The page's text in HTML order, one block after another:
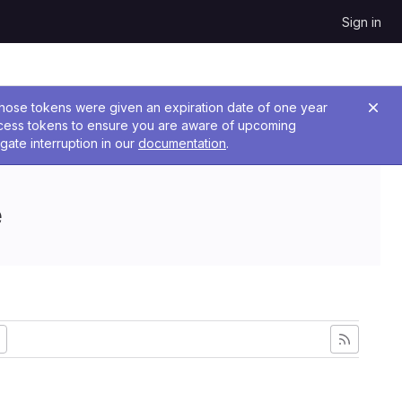
Sign in
tokens were given an expiration date of one year
tokens to ensure you are aware of upcoming
interruption in our documentation.